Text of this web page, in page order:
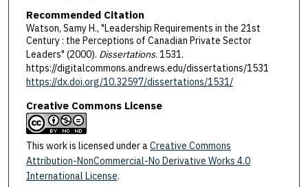
Recommended Citation
Watson, Samy H., "Leadership Requirements in the 21st
Century : the Perceptions of Canadian Private Sector
Leaders" (2000). Dissertations. 1531.
https://digitalcommons.andrews.edu/dissertations/1531
https://dx.doi.org/10.32597/dissertations/1531/
Creative Commons License
This work is licensed under aCreative Commons
Attribution-NonCommercial-No Derivative Works 4.0
International License.